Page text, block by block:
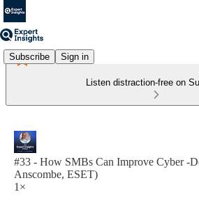
Subscribe Sign in
Listen distraction-free on
#33 - How SMBs Can Improve Cyber -
Anscombe, ESET)
1×